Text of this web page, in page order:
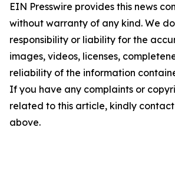
EIN Presswire provides this news
without warranty of any kind. We
responsibility or liability for the
images, videos, licenses,
reliability of the information
If you have any complaints or
related to this article, kindly
above.